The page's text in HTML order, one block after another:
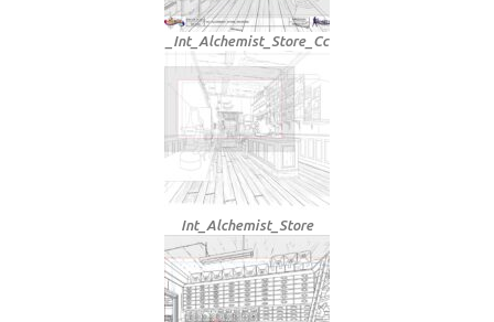
_Int_Alchemist_Store_Cc
Int_Alchemist_Store